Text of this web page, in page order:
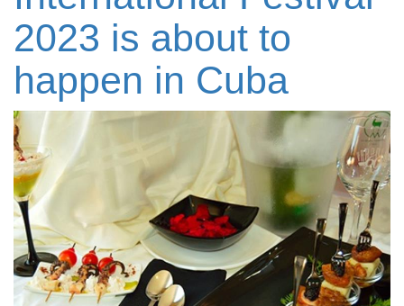
2023 is about to
happen in Cuba